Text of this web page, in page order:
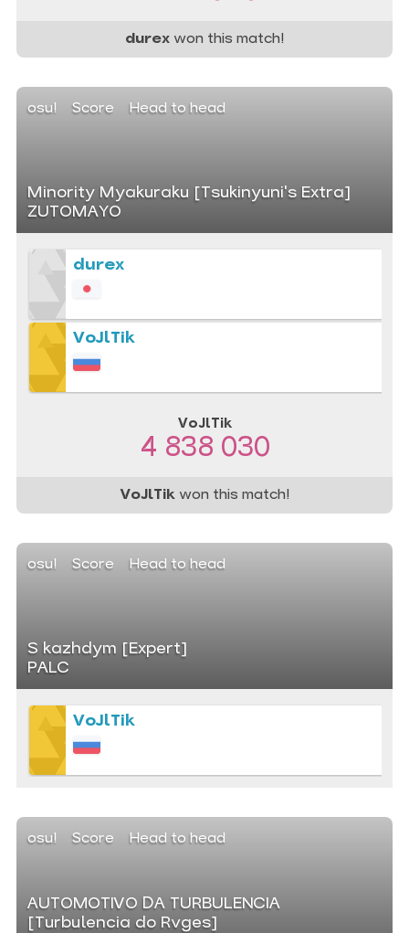
durexwon this match!
osu! Score Head to head
Minority Myakuraku [Tsukinyuni's Extra]
ZUTOMAYO
durex
VoJlTik
VoJlTik
4 838 030
VoJlTikwon this match!
osu! Score Head to head
S kazhdym [Expert]
PALC
VoJlTik
osu! Score Head to head
AUTOMOTIVO DA TURBULENCIA
[Turbulencia do Rvges]